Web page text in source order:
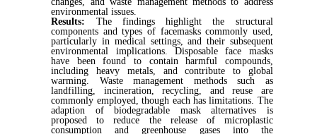
environmental issues.
Results: The findings highlight the structural
components and types of facemasks commonly used,
particularly in medical settings, and their subsequent
environmental implications. Disposable face masks
have been found to contain harmful compounds,
including heavy metals, and contribute to global
warming. Waste management methods such as
landfilling, incineration, recycling, and reuse are
commonly employed, though each has limitations. The
adaption of biodegradable mask alternatives is
proposed to reduce the release of microplastic
consumption and greenhouse gases into the